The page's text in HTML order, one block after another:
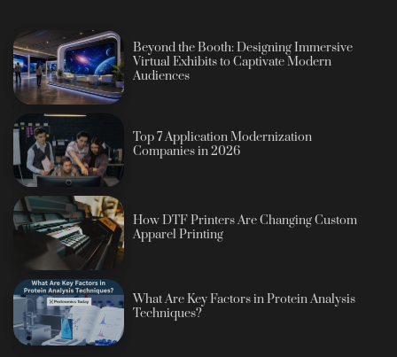
Beyond the Booth: Designing Immersive
Virtual Exhibits to Captivate Modern
Audiences
Top 7 Application Modernization
Companies in 2026
How DTF Printers Are Changing Custom
Apparel Printing
What Are Key Factors in Protein Analysis
Techniques?